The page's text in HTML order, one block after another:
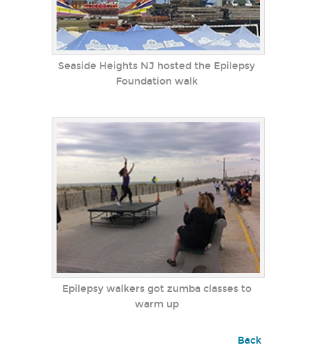
Seaside Heights NJ hosted the Epilepsy
Foundation walk
Epilepsy walkers got zumba classes to
warm up
Back